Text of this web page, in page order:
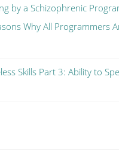
by a Schizophrenic
Why All Programmers
Skills Part 3: Ability to